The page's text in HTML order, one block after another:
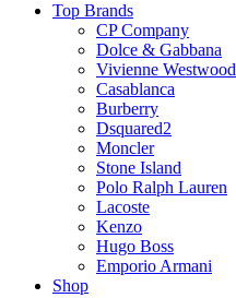
Top Brands
CP Company
Dolce & Gabbana
Vivienne Westwood
Casablanca
Burberry
Dsquared2
Moncler
Stone Island
Polo Ralph Lauren
Lacoste
Kenzo
Hugo Boss
Emporio Armani
Shop